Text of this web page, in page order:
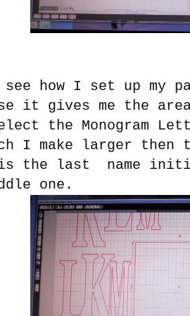
see how I set up my
it gives me the
the Monogram
I make larger
is the last name
one.